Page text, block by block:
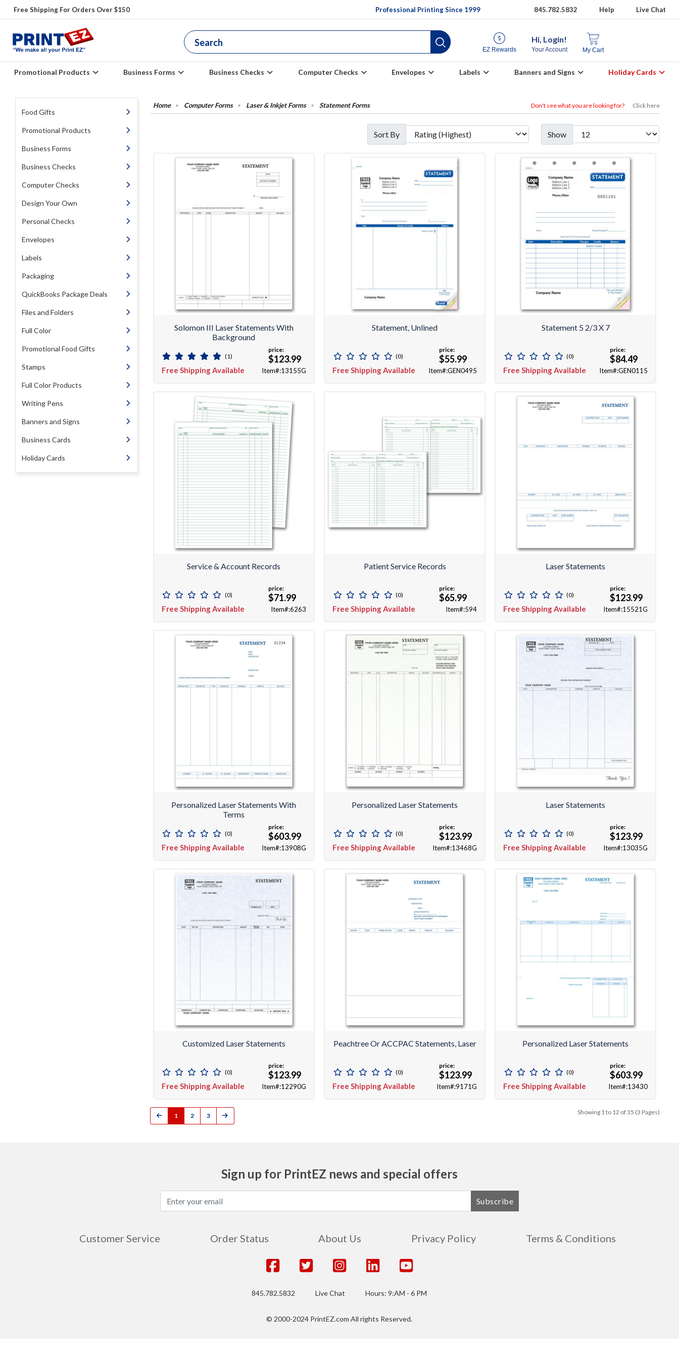
Free Shipping For Orders Over $150 Professional Printing Since 1999 845.782.5832 Help Live Chat
EZ Rewards
Hi, Login!
Your Account My Cart
Promotional Products Business Forms Business Checks Computer Checks Envelopes Labels Banners and Signs Holiday Cards
Food Gifts
Promotional Products
Business Forms
Business Checks
Computer Checks
Design Your Own
Personal Checks
Envelopes
Labels
Packaging
QuickBooks Package Deals
Files and Folders
Full Color
Promotional Food Gifts
Stamps
Full Color Products
Writing Pens
Banners and Signs
Business Cards
Holiday Cards
Computer Forms Laser & Inkjet Forms Statement Forms Don't see what you are looking for? Click here
Sort By Show
Solomon III Laser Statements With
Background
(1)
Free Shipping Available
price:
$123.99
Item#:13155G
Statement, Unlined
(0)
Free Shipping Available
price:
$55.99
Item#:GEN0495
Statement 5 2/3 X 7
(0)
Free Shipping Available
price:
$84.49
Item#:GEN0115
Service & Account Records
(0)
Free Shipping Available
price:
$71.99
Item#:6263
Patient Service Records
(0)
Free Shipping Available
price:
$65.99
Item#:594
Laser Statements
(0)
Free Shipping Available
price:
$123.99
Item#:15521G
Personalized Laser Statements With
Terms
(0)
Free Shipping Available
price:
$603.99
Item#:13908G
Personalized Laser Statements
(0)
Free Shipping Available
price:
$123.99
Item#:13468G
Laser Statements
(0)
Free Shipping Available
price:
$123.99
Item#:13035G
Customized Laser Statements
(0)
Free Shipping Available
price:
$123.99
Item#:12290G
Peachtree Or ACCPAC Statements, Laser
(0)
Free Shipping Available
price:
$123.99
Item#:9171G
Personalized Laser Statements
(0)
Free Shipping Available
price:
$603.99
Item#:13430
1 2 3 Showing 1 to 12 of 35 (3 Pages)
Sign up for PrintEZ news and special offers
Subscribe
Customer Service Order Status About Us Privacy Policy Terms & Conditions
845.782.5832 Live Chat Hours: 9:AM - 6 PM
© 2000-2024 PrintEZ.com All rights Reserved.